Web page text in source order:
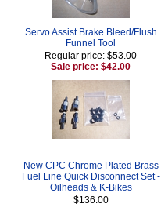
Servo Assist Brake Bleed/Flush
Funnel Tool
Regular price: $53.00
Sale price: $42.00
New CPC Chrome Plated Brass
Fuel Line Quick Disconnect Set -
Oilheads & K-Bikes
$136.00